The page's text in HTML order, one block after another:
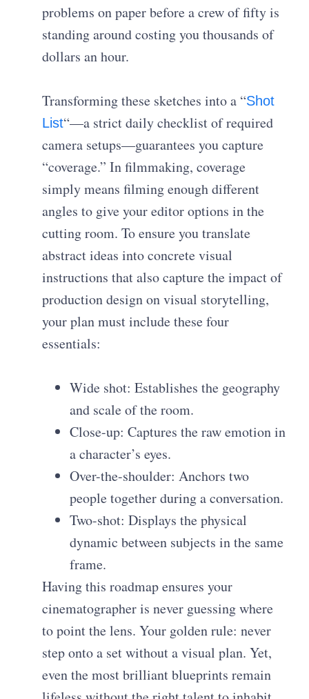
problems on paper before a crew of fifty is
standing around costing you thousands of
dollars an hour.
Transforming these sketches into a “Shot
List“—a strict daily checklist of required
camera setups—guarantees you capture
“coverage.” In filmmaking, coverage
simply means filming enough different
angles to give your editor options in the
cutting room. To ensure you translate
abstract ideas into concrete visual
instructions that also capture the impact of
production design on visual storytelling,
your plan must include these four
essentials:
Wide shot: Establishes the geography
and scale of the room.
Close-up: Captures the raw emotion in
a character’s eyes.
Over-the-shoulder: Anchors two
people together during a conversation.
Two-shot: Displays the physical
dynamic between subjects in the same
frame.
Having this roadmap ensures your
cinematographer is never guessing where
to point the lens. Your golden rule: never
step onto a set without a visual plan. Yet,
even the most brilliant blueprints remain